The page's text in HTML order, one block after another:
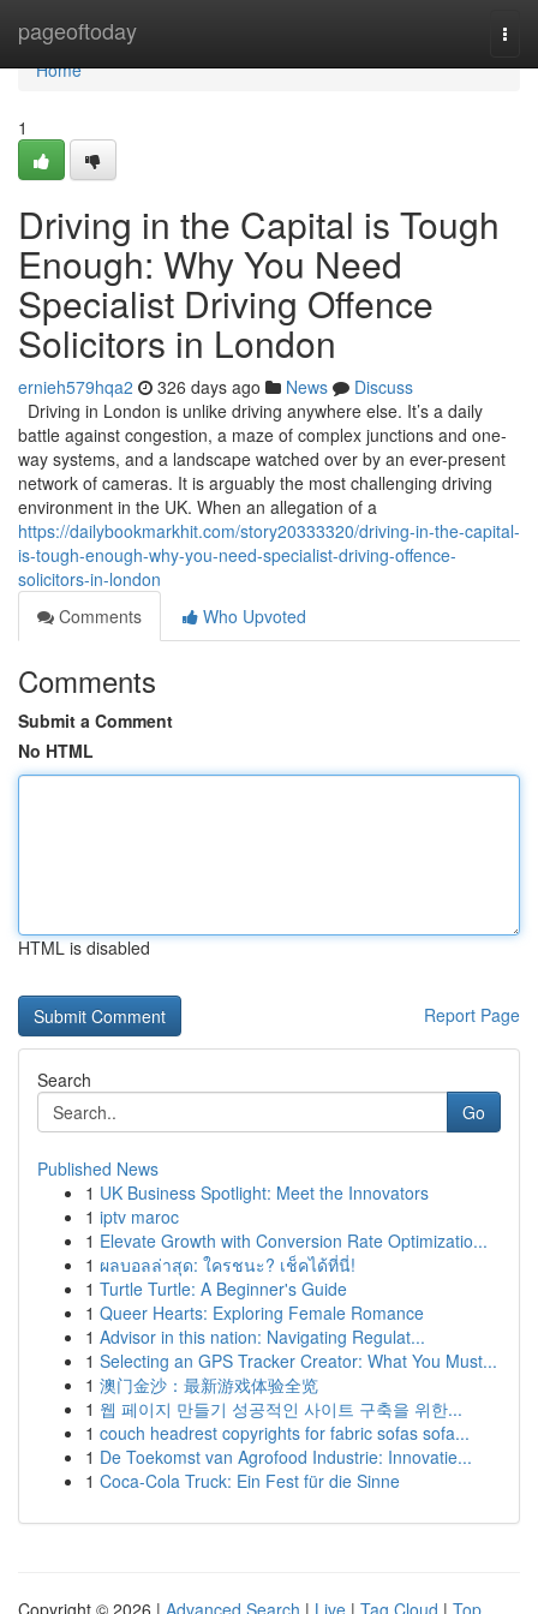
pageoftoday
Home
Home
1
Driving in the Capital is Tough
Enough: Why You Need
Specialist Driving Offence
Solicitors in London
ernieh579hqa2 326 days ago News
Discuss
Driving in London is unlike driving anywhere else. It’s a daily
battle against congestion, a maze of complex junctions and one-
way systems, and a landscape watched over by an ever-present
network of cameras. It is arguably the most challenging driving
environment in the UK. When an allegation of a
https://dailybookmarkhit.com/story20333320/driving-in-the-capital-
is-tough-enough-why-you-need-specialist-driving-offence-
solicitors-in-london
Comments
Who Upvoted
Comments
Submit a Comment
No HTML
HTML is disabled
Report Page
Search
Go
Published News
1 UK Business Spotlight: Meet the Innovators
1 iptv maroc
1 Elevate Growth with Conversion Rate Optimizatio...
1 ผลบอลล่าสุด: ใครชนะ? เช็คได้ที่นี่!
1 Turtle Turtle: A Beginner's Guide
1 Queer Hearts: Exploring Female Romance
1 Advisor in this nation: Navigating Regulat...
1 Selecting an GPS Tracker Creator: What You Must...
1 澳门金沙：最新游戏体验全览
1 웹 페이지 만들기 성공적인 사이트 구축을 위한...
1 couch headrest copyrights for fabric sofas sofa...
1 De Toekomst van Agrofood Industrie: Innovatie...
1 Coca-Cola Truck: Ein Fest für die Sinne
Copyright © 2026 | Advanced Search | Live | Tag Cloud | Top